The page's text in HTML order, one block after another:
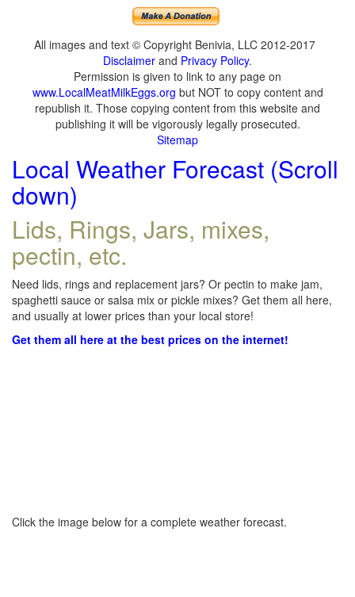
All images and text © Copyright Benivia, LLC 2012-2017
Disclaimer and Privacy Policy.
Permission is given to link to any page on
www.LocalMeatMilkEggs.org but NOT to copy content and
republish it. Those copying content from this website and
publishing it will be vigorously legally prosecuted.
Sitemap
Local Weather Forecast (Scroll
down)
Lids, Rings, Jars, mixes,
pectin, etc.
Need lids, rings and replacement jars? Or pectin to make jam,
spaghetti sauce or salsa mix or pickle mixes? Get them all here,
and usually at lower prices than your local store!
Get them all here at the best prices on the internet!
Click the image below for a complete weather forecast.